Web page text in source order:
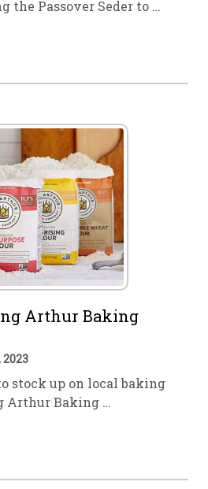
the Passover Seder to …
Arthur Baking
2023
stock up on local baking
Arthur Baking …